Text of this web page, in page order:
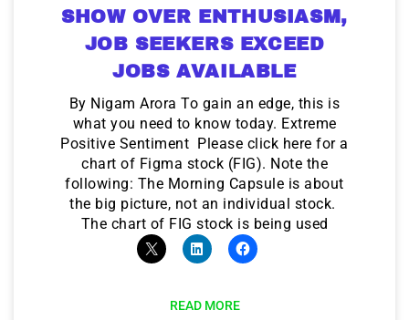
SHOW OVER ENTHUSIASM,
JOB SEEKERS EXCEED
JOBS AVAILABLE
By Nigam Arora To gain an edge, this is
what you need to know today. Extreme
Positive Sentiment Please click here for a
chart of Figma stock (FIG). Note the
following: The Morning Capsule is about
the big picture, not an individual stock.
The chart of FIG stock is being used
READ MORE